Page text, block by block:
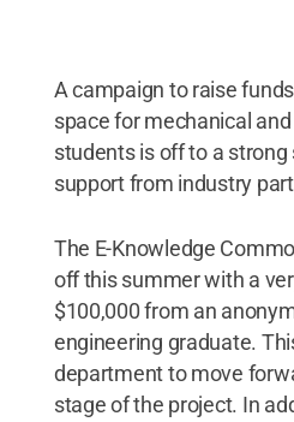
A campaign to raise
space for mechanical
students is off to a
support from industry
The E-Knowledge
off this summer with a
$100,000 from an
engineering graduate.
department to move
stage of the project. In